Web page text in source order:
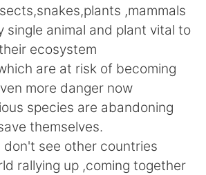
ไทย
Italiano
Tiếng Việt
,mammals
single animal and plant vital to
ecosystem
are at risk of becoming
more danger now
species are abandoning
themselves.
don't see other countries
rallying up ,coming together